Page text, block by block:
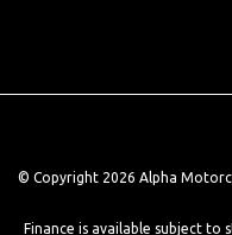
© Copyright 2026 Alpha
Finance is available subject to